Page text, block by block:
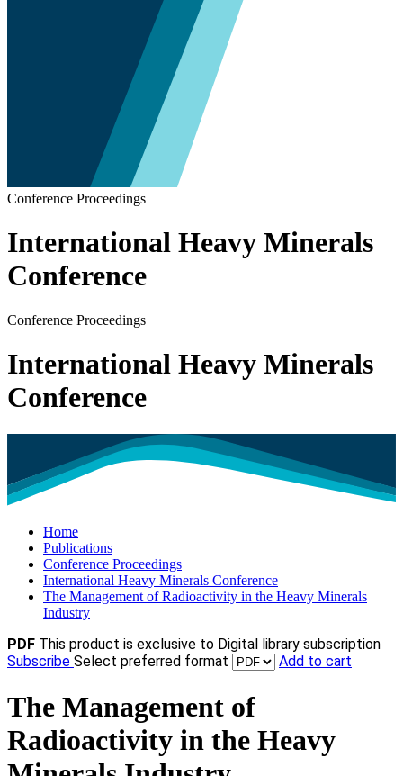
Conference Proceedings
International Heavy Minerals
Conference
Conference Proceedings
International Heavy Minerals
Conference
Home
Publications
Conference Proceedings
International Heavy Minerals Conference
The Management of Radioactivity in the Heavy Minerals
Industry
PDF This product is exclusive to Digital library subscription
Subscribe Select preferred format Add to cart
The Management of
Radioactivity in the Heavy